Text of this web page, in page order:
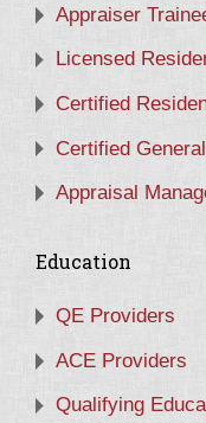
Appraiser
Licensed
Certified
Certified
Appraisal
Education
QE Providers
ACE Providers
Qualifying